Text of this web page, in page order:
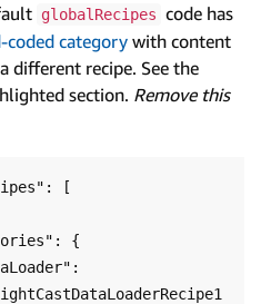
globalRecipes code has
coded category with content
different recipe. See the
section. Remove this
[